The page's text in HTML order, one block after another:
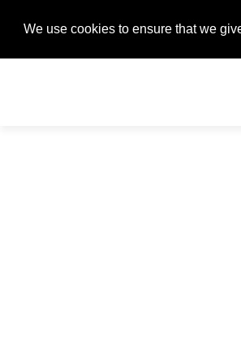
We use cookies to ensure that we
We use cookies to ensure that we